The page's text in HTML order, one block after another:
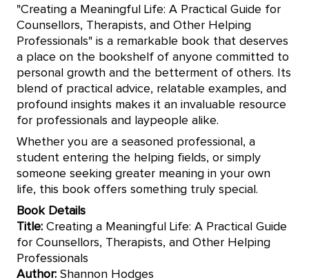
"Creating a Meaningful Life: A Practical Guide for
Counsellors, Therapists, and Other Helping
Professionals" is a remarkable book that deserves
a place on the bookshelf of anyone committed to
personal growth and the betterment of others. Its
blend of practical advice, relatable examples, and
profound insights makes it an invaluable resource
for professionals and laypeople alike.
Whether you are a seasoned professional, a
student entering the helping fields, or simply
someone seeking greater meaning in your own
life, this book offers something truly special.
Book Details
Title: Creating a Meaningful Life: A Practical Guide
for Counsellors, Therapists, and Other Helping
Professionals
Author: Shannon Hodges